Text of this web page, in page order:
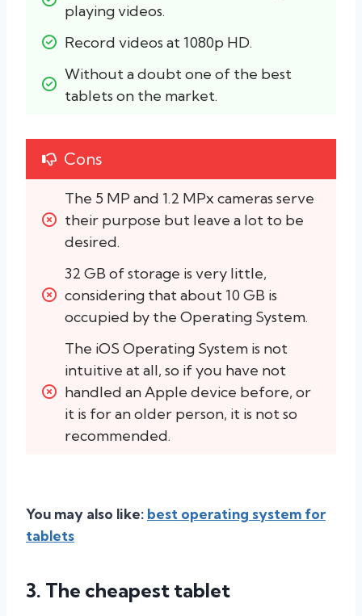
playing videos.
Record videos at 1080p HD.
Without a doubt one of the best
tablets on the market.
Cons
The 5 MP and 1.2 MPx cameras serve
their purpose but leave a lot to be
desired.
32 GB of storage is very little,
considering that about 10 GB is
occupied by the Operating System.
The iOS Operating System is not
intuitive at all, so if you have not
handled an Apple device before, or
it is for an older person, it is not so
recommended.
You may also like: best operating system for
tablets
3. The cheapest tablet